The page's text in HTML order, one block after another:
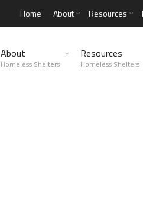
Home About Resources
About
Homeless Shelters
Resources
Homeless Shelters